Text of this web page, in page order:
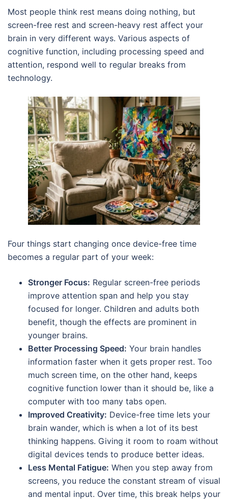
Most people think rest means doing nothing, but
screen-free rest and screen-heavy rest affect your
brain in very different ways. Various aspects of
cognitive function, including processing speed and
attention, respond well to regular breaks from
technology.
Four things start changing once device-free time
becomes a regular part of your week:
Stronger Focus: Regular screen-free periods
improve attention span and help you stay
focused for longer. Children and adults both
benefit, though the effects are prominent in
younger brains.
Better Processing Speed: Your brain handles
information faster when it gets proper rest. Too
much screen time, on the other hand, keeps
cognitive function lower than it should be, like a
computer with too many tabs open.
Improved Creativity: Device-free time lets your
brain wander, which is when a lot of its best
thinking happens. Giving it room to roam without
digital devices tends to produce better ideas.
Less Mental Fatigue: When you step away from
screens, you reduce the constant stream of visual
and mental input. Over time, this break helps your